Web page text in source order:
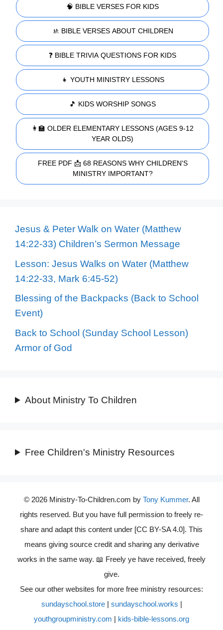
🧠 BIBLE VERSES FOR KIDS
🚸 BIBLE VERSES ABOUT CHILDREN
❓ BIBLE TRIVIA QUESTIONS FOR KIDS
👧 YOUTH MINISTRY LESSONS
🎵 KIDS WORSHIP SONGS
👩‍🏫 OLDER ELEMENTARY LESSONS (AGES 9-12
YEAR OLDS)
FREE PDF 📩 68 REASONS WHY CHILDREN'S
MINISTRY IMPORTANT?
Jesus & Peter Walk on Water (Matthew
14:22-33) Children’s Sermon Message
Lesson: Jesus Walks on Water (Matthew
14:22-33, Mark 6:45-52)
Blessing of the Backpacks (Back to School
Event)
Back to School (Sunday School Lesson)
Armor of God
About Ministry To Children
Free Children's Ministry Resources
© 2026 Ministry-To-Children.com by Tony Kummer. All
rights reserved. But you have full permission to freely re-
share and adapt this content under [CC BY-SA 4.0]. This
means giving source credit and sharing any derivative
works in the same way. 📖 Freely ye have received, freely
give.
See our other websites for more free ministry resources:
sundayschool.store| sundayschool.works |
youthgroupministry.com | kids-bible-lessons.org